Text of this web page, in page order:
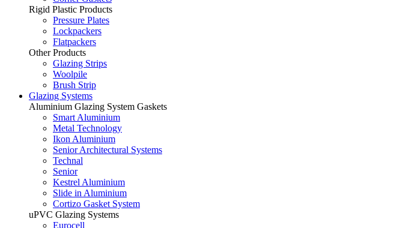
Rigid Plastic Products
Pressure Plates
Lockpackers
Flatpackers
Other Products
Glazing Strips
Woolpile
Brush Strip
Glazing Systems
Aluminium Glazing System Gaskets
Smart Aluminium
Metal Technology
Ikon Aluminium
Senior Architectural Systems
Technal
Senior
Kestrel Aluminium
Slide in Aluminium
Cortizo Gasket System
uPVC Glazing Systems
Eurocell